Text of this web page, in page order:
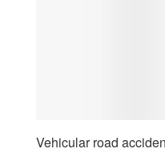
Vehicular road